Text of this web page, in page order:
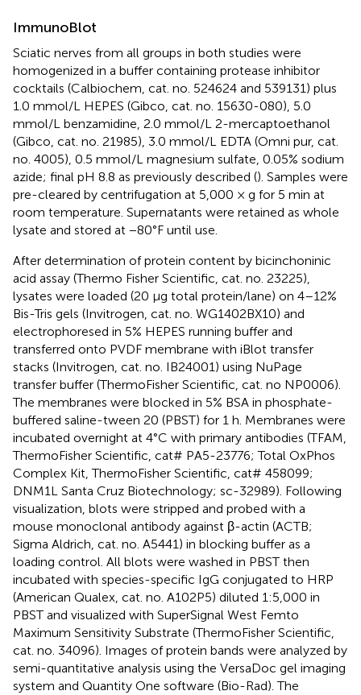
ImmunoBlot
Sciatic nerves from all groups in both studies were
homogenized in a buffer containing protease inhibitor
cocktails (Calbiochem, cat. no. 524624 and 539131) plus
1.0 mmol/L HEPES (Gibco, cat. no. 15630-080), 5.0
mmol/L benzamidine, 2.0 mmol/L 2-mercaptoethanol
(Gibco, cat. no. 21985), 3.0 mmol/L EDTA (Omni pur, cat.
no. 4005), 0.5 mmol/L magnesium sulfate, 0.05% sodium
azide; final pH 8.8 as previously described (). Samples were
pre-cleared by centrifugation at 5,000 × g for 5 min at
room temperature. Supernatants were retained as whole
lysate and stored at −80°F until use.
After determination of protein content by bicinchoninic
acid assay (Thermo Fisher Scientific, cat. no. 23225),
lysates were loaded (20 μg total protein/lane) on 4–12%
Bis-Tris gels (Invitrogen, cat. no. WG1402BX10) and
electrophoresed in 5% HEPES running buffer and
transferred onto PVDF membrane with iBlot transfer
stacks (Invitrogen, cat. no. IB24001) using NuPage
transfer buffer (ThermoFisher Scientific, cat. no NP0006).
The membranes were blocked in 5% BSA in phosphate-
buffered saline-tween 20 (PBST) for 1 h. Membranes were
incubated overnight at 4°C with primary antibodies (TFAM,
ThermoFisher Scientific, cat# PA5-23776; Total OxPhos
Complex Kit, ThermoFisher Scientific, cat# 458099;
DNM1L Santa Cruz Biotechnology; sc-32989). Following
visualization, blots were stripped and probed with a
mouse monoclonal antibody against β-actin (ACTB;
Sigma Aldrich, cat. no. A5441) in blocking buffer as a
loading control. All blots were washed in PBST then
incubated with species-specific IgG conjugated to HRP
(American Qualex, cat. no. A102P5) diluted 1:5,000 in
PBST and visualized with SuperSignal West Femto
Maximum Sensitivity Substrate (ThermoFisher Scientific,
cat. no. 34096). Images of protein bands were analyzed by
semi-quantitative analysis using the VersaDoc gel imaging
system and Quantity One software (Bio-Rad). The